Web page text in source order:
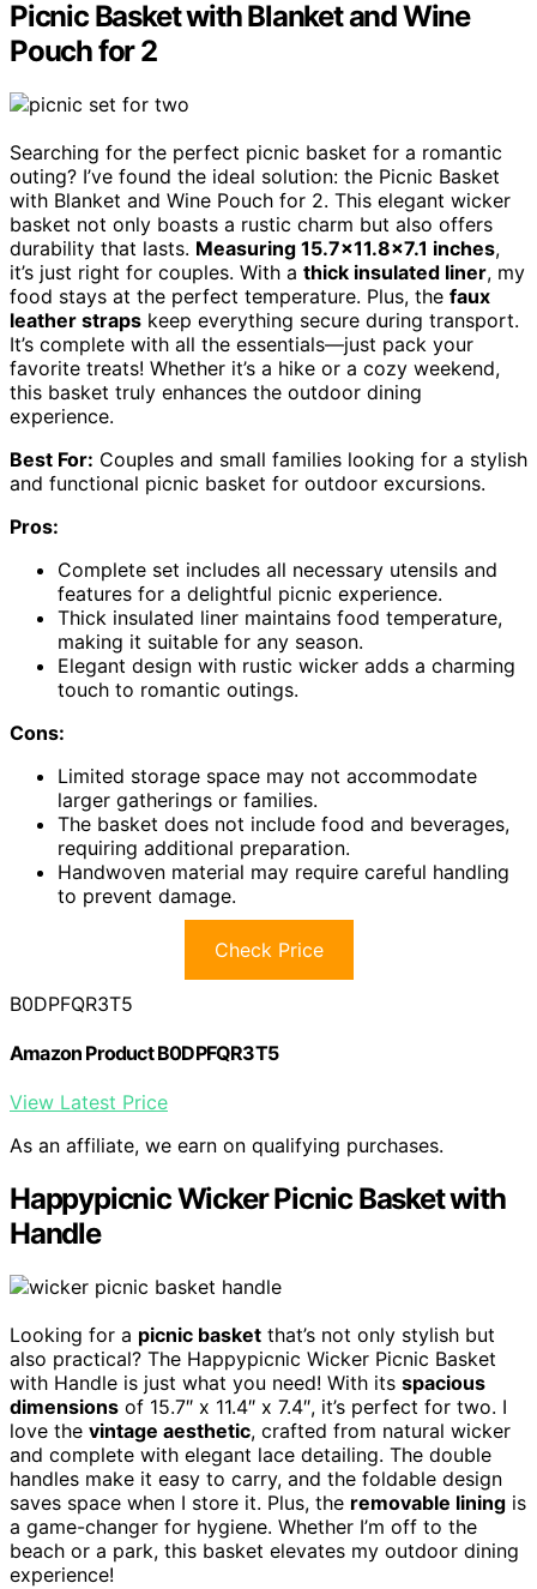
Picnic Basket with Blanket and Wine
Pouch for 2
Searching for the perfect picnic basket for a romantic
outing? I’ve found the ideal solution: the Picnic Basket
with Blanket and Wine Pouch for 2. This elegant wicker
basket not only boasts a rustic charm but also offers
durability that lasts. Measuring 15.7×11.8×7.1 inches,
it’s just right for couples. With a thick insulated liner, my
food stays at the perfect temperature. Plus, the faux
leather straps keep everything secure during transport.
It’s complete with all the essentials—just pack your
favorite treats! Whether it’s a hike or a cozy weekend,
this basket truly enhances the outdoor dining
experience.
Best For: Couples and small families looking for a stylish
and functional picnic basket for outdoor excursions.
Pros:
Complete set includes all necessary utensils and
features for a delightful picnic experience.
Thick insulated liner maintains food temperature,
making it suitable for any season.
Elegant design with rustic wicker adds a charming
touch to romantic outings.
Cons:
Limited storage space may not accommodate
larger gatherings or families.
The basket does not include food and beverages,
requiring additional preparation.
Handwoven material may require careful handling
to prevent damage.
Check Price
B0DPFQR3T5
Amazon Product B0DPFQR3T5
View Latest Price
As an affiliate, we earn on qualifying purchases.
Happypicnic Wicker Picnic Basket with
Handle
Looking for a picnic basket that’s not only stylish but
also practical? The Happypicnic Wicker Picnic Basket
with Handle is just what you need! With its spacious
dimensions of 15.7″ x 11.4″ x 7.4″, it’s perfect for two. I
love the vintage aesthetic, crafted from natural wicker
and complete with elegant lace detailing. The double
handles make it easy to carry, and the foldable design
saves space when I store it. Plus, the removable lining is
a game-changer for hygiene. Whether I’m off to the
beach or a park, this basket elevates my outdoor dining
experience!